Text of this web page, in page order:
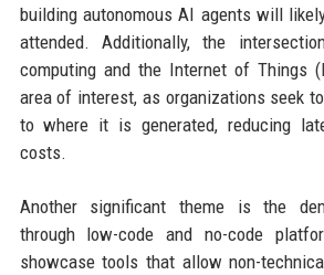
building autonomous AI agents will
attended. Additionally, the
computing and the Internet of Things
area of interest, as organizations seek
to where it is generated, reducing
costs.
Another significant theme is the
through low-code and no-code
showcase tools that allow non-